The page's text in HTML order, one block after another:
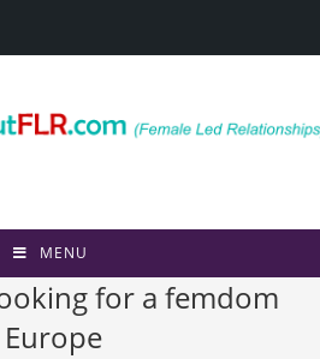
MENU
for a femdom